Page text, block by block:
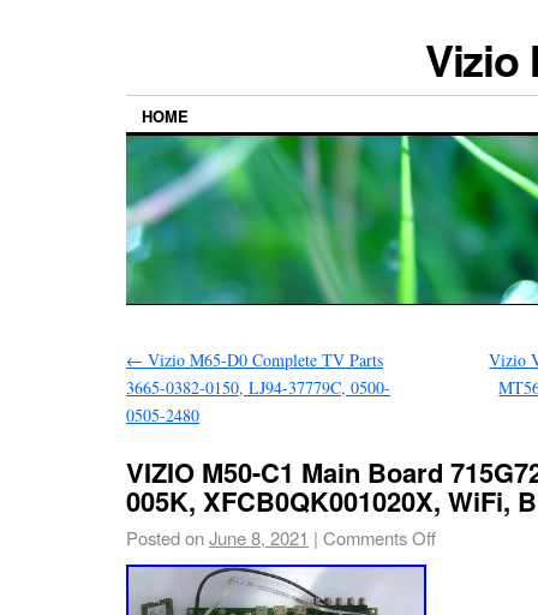
Vizio
HOME
← Vizio M65-D0 Complete TV Parts
3665-0382-0150, LJ94-37779C, 0500-
0505-2480
Vizio
VIZIO M50-C1 Main Board
005K, XFCB0QK001020X, WiFi,
Posted onJune 8, 2021 | Comments Off